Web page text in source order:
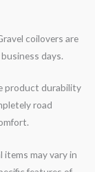
coilovers are
days.
product durability
road
may vary in